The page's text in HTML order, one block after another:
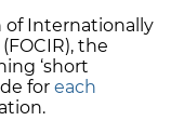
of Internationally
the
‘short
for each